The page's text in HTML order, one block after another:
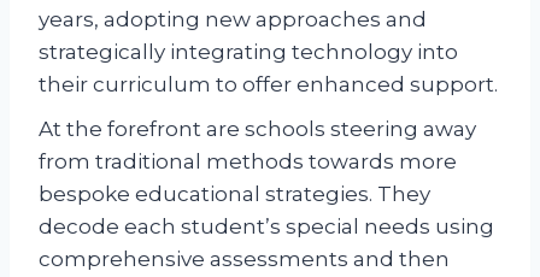
years, adopting new approaches and
strategically integrating technology into
their curriculum to offer enhanced support.
At the forefront are schools steering away
from traditional methods towards more
bespoke educational strategies. They
decode each student’s special needs using
comprehensive assessments and then